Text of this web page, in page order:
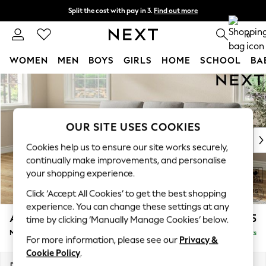
Skip to Main Content
Split the cost with pay in 3. Find out more
Next day delivery - order by 11pm. T&Cs apply 0
WOMEN MEN BOYS GIRLS HOME SCHOOL
New In & Trending
New: This Week
Top Picks
Trending on Social
Polka Dots
Summer Textures
Blues & Chambrays
Chocolate Brown
Linen Collection
Summer Whites
Ashford Highback £2,125
Medium Sofa Chaise - Left Hand Delivered in 8 Weeks
OUR SITE USES COOKIES
Cookies help us to ensure our site works securely,
continually make improvements, and personalise
your shopping experience.
Click ‘Accept All Cookies’ to get the best shopping
experience. You can change these settings at any
time by clicking ‘Manually Manage Cookies’ below.
For more information, please see our Privacy &
Cookie Policy.